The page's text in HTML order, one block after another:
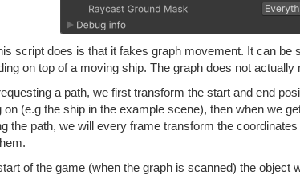
script does is that it fakes graph movement. It can
on top of a moving ship. The graph does not
a path, we first transform the start and end
on (e.g the ship in the example scene), then when we
the path, we will every frame transform the
of the game (when the graph is scanned) the object